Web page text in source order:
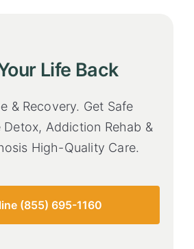
Life Back
& Recovery. Get Safe
Addiction Rehab &
High-Quality Care.
(855) 695-1160